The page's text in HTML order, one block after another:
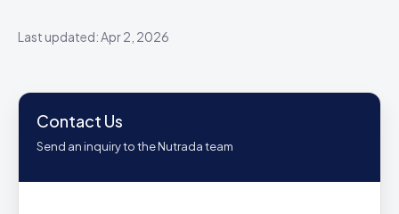
Last updated: Apr 2, 2026
Contact Us
Send an inquiry to the Nutrada team